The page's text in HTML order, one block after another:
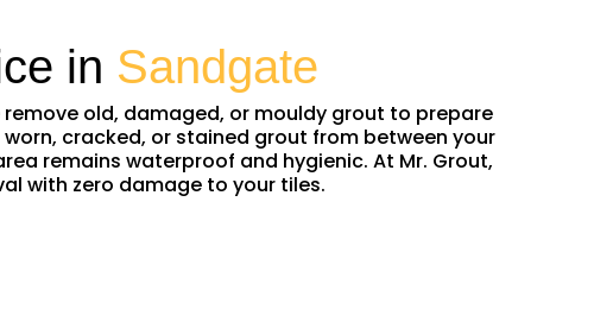
in Sandgate
old, damaged, or mouldy grout to prepare
cracked, or stained grout from between your
remains waterproof and hygienic. At Mr. Grout,
with zero damage to your tiles.